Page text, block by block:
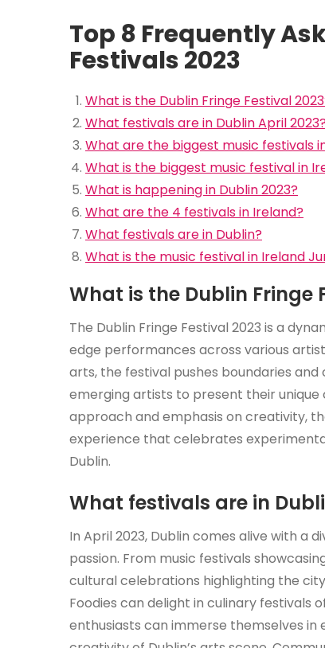
Top 8 Frequently
Festivals 2023
What is the Dublin Fringe Festival
What festivals are in Dublin April
What are the biggest music festivals
What is the biggest music festival in
What is happening in Dublin 2023?
What are the 4 festivals in Ireland?
What festivals are in Dublin?
What is the music festival in Ireland
What is the Dublin Fringe
The Dublin Fringe Festival 2023 is a
edge performances across various
arts, the festival pushes boundaries
emerging artists to present their
approach and emphasis on creativity,
experience that celebrates
Dublin.
What festivals are in
In April 2023, Dublin comes alive with
passion. From music festivals
cultural celebrations highlighting the
Foodies can delight in culinary festivals
enthusiasts can immerse themselves